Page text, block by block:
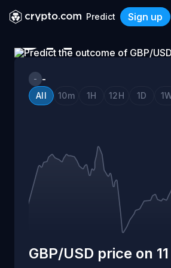
Predict Sign up
GBP/USD price
ON
11
MAY
AT
2:00
AM
- -
All 10m 1H 12H 1D
GBP/USD price on